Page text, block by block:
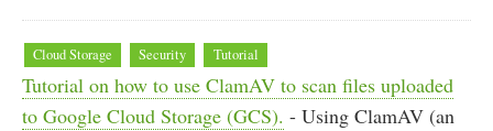
Cloud Storage Security Tutorial
Tutorial on how to use ClamAV to scan files uploaded
to Google Cloud Storage (GCS). - Using ClamAV (an